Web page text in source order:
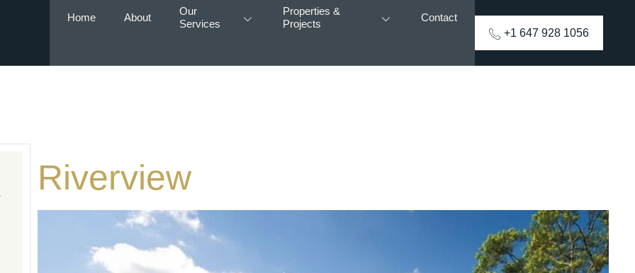
Home About
Our
Services
Properties &
Projects
Contact
+1 647 928 1056
Riverview